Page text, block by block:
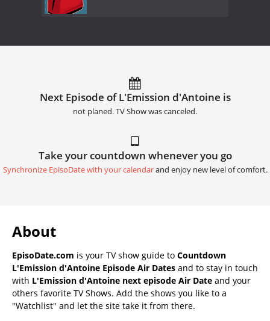
Next Episode of L'Emission d'Antoine is
not planed. TV Show was canceled.
Take your countdown whenever you go
Synchronize EpisoDate with your calendarand enjoy new level of comfort.
About
EpisoDate.com is your TV show guide to Countdown
L'Emission d'Antoine Episode Air Dates and to stay in touch
with L'Emission d'Antoine next episode Air Date and your
others favorite TV Shows. Add the shows you like to a
"Watchlist" and let the site take it from there.